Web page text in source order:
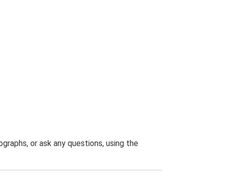
or ask any questions, using the